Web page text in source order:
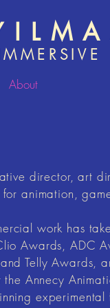
About
director, art
animation,
work has
Awards, ADC
Telly Awards,
Annecy
experimental